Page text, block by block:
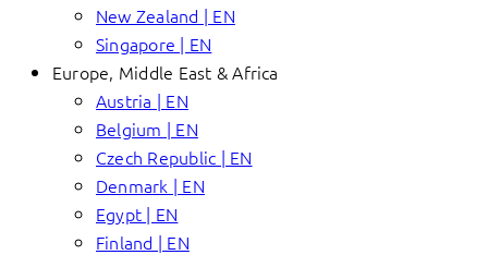
New Zealand | EN
Singapore | EN
Europe, Middle East & Africa
Austria | EN
Belgium | EN
Czech Republic | EN
Denmark | EN
Egypt | EN
Finland | EN